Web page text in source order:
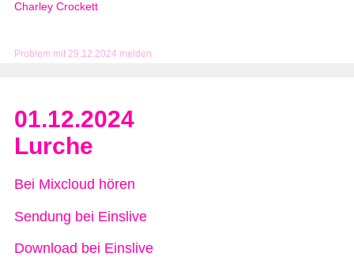
Problem mit 29.12.2024 melden
Charley Crockett
01.12.2024
Lurche
Bei Mixcloud hören
Sendung bei Einslive
Download bei Einslive